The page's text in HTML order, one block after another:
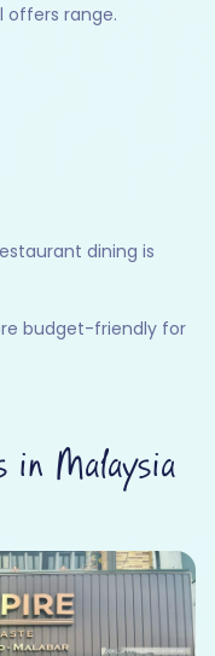
offers range.
dining is
budget-friendly for
in Malaysia